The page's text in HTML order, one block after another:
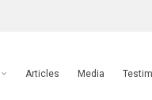
Articles Media